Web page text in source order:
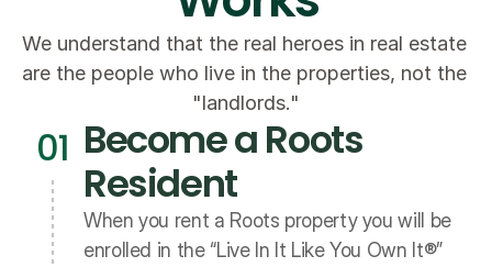
We understand that the real heroes in real estate
are the people who live in the properties, not the
"landlords."
Become a Roots
Resident
When you rent a Roots property you will be
enrolled in the “Live In It Like You Own It®”
01